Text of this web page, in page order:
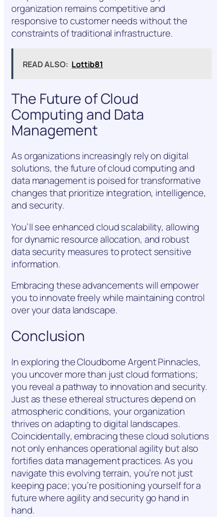
organization remains competitive and
responsive to customer needs without the
constraints of traditional infrastructure.
READ ALSO: Lottib81
The Future of Cloud
Computing and Data
Management
As organizations increasingly rely on digital
solutions, the future of cloud computing and
data management is poised for transformative
changes that prioritize integration, intelligence,
and security.
You’ll see enhanced cloud scalability, allowing
for dynamic resource allocation, and robust
data security measures to protect sensitive
information.
Embracing these advancements will empower
you to innovate freely while maintaining control
over your data landscape.
Conclusion
In exploring the Cloudborne Argent Pinnacles,
you uncover more than just cloud formations;
you reveal a pathway to innovation and security.
Just as these ethereal structures depend on
atmospheric conditions, your organization
thrives on adapting to digital landscapes.
Coincidentally, embracing these cloud solutions
not only enhances operational agility but also
fortifies data management practices. As you
navigate this evolving terrain, you’re not just
keeping pace; you’re positioning yourself for a
future where agility and security go hand in
hand.